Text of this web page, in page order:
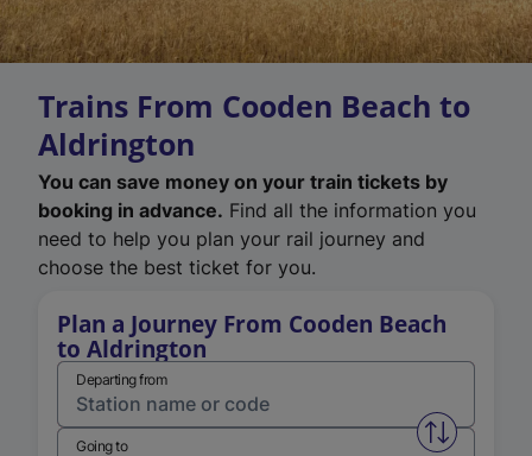
Trains From Cooden Beach to
Aldrington
You can save money on your train tickets by
booking in advance. Find all the information you
need to help you plan your rail journey and
choose the best ticket for you.
Plan a Journey From Cooden Beach
to Aldrington
Departing from
Swap
Going to